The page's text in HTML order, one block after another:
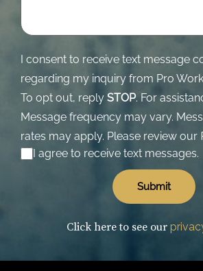
I consent to receive text message
regarding my inquiry from Pro
To opt out, reply STOP. For
Message frequency may vary.
rates may apply. Please review our
I agree to receive text messages.
Click here to see our